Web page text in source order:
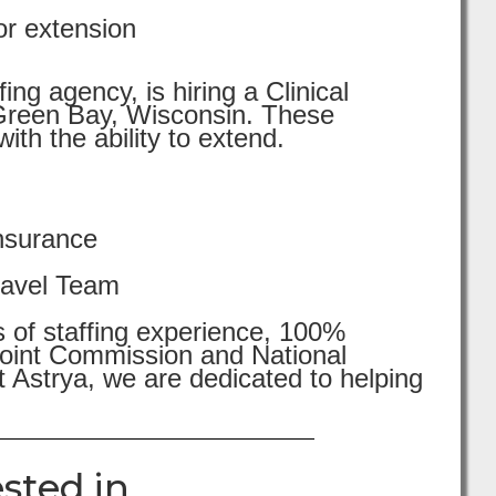
extension
agency, is hiring a Clinical
Bay, Wisconsin. These
the ability to extend.
Team
staffing experience, 100%
Commission and National
we are dedicated to helping
in